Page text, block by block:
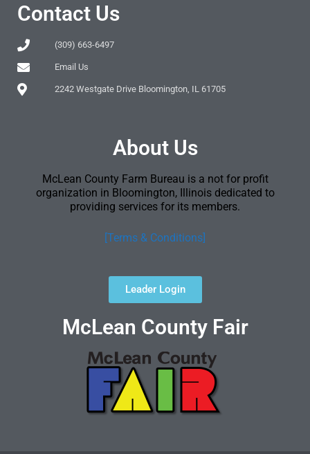
Contact Us
(309) 663-6497
Email Us
2242 Westgate Drive Bloomington, IL 61705
About Us
McLean County Farm Bureau is a not for profit
organization in Bloomington, Illinois dedicated to
providing services for its members.
[Terms & Conditions]
Leader Login
McLean County Fair